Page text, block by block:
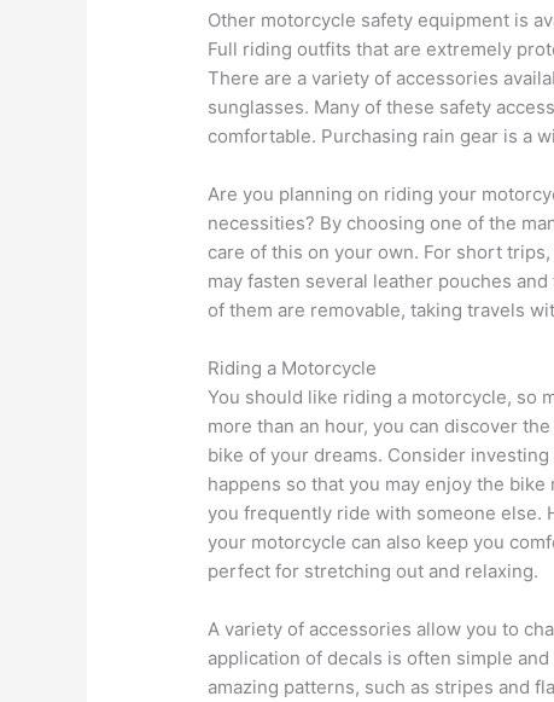
Other motorcycle safety equipment is
Full riding outfits that are extremely
There are a variety of accessories
sunglasses. Many of these safety
comfortable. Purchasing rain gear is a
Are you planning on riding your
necessities? By choosing one of the
care of this on your own. For short
may fasten several leather pouches
of them are removable, taking travels
Riding a Motorcycle
You should like riding a motorcycle, so
more than an hour, you can discover
bike of your dreams. Consider
happens so that you may enjoy the
you frequently ride with someone else.
your motorcycle can also keep you
perfect for stretching out and relaxing.
A variety of accessories allow you to
application of decals is often simple
amazing patterns, such as stripes and